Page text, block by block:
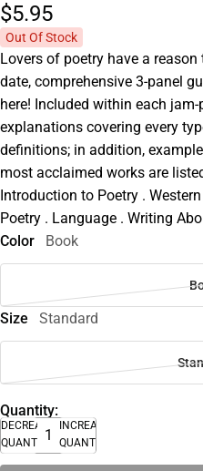
$5.95
Out Of Stock
Lovers of poetry have a
date, comprehensive 3-panel
here! Included within each
explanations covering every
definitions; in addition,
most acclaimed works are
Introduction to Poetry .
Poetry . Language . Writing
Color
Book
Size Standard
Quantity:
DECREASE
QUANTITY
INCREASE
QUANTITY